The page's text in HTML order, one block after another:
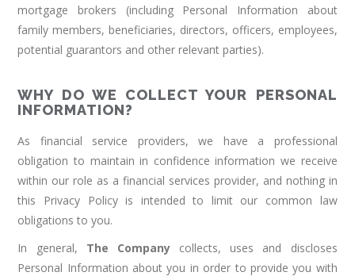
mortgage brokers (including Personal Information about
family members, beneficiaries, directors, officers, employees,
potential guarantors and other relevant parties).
WHY DO WE COLLECT YOUR PERSONAL
INFORMATION?
As financial service providers, we have a professional
obligation to maintain in confidence information we receive
within our role as a financial services provider, and nothing in
this Privacy Policy is intended to limit our common law
obligations to you.
In general, The Company collects, uses and discloses
Personal Information about you in order to provide you with